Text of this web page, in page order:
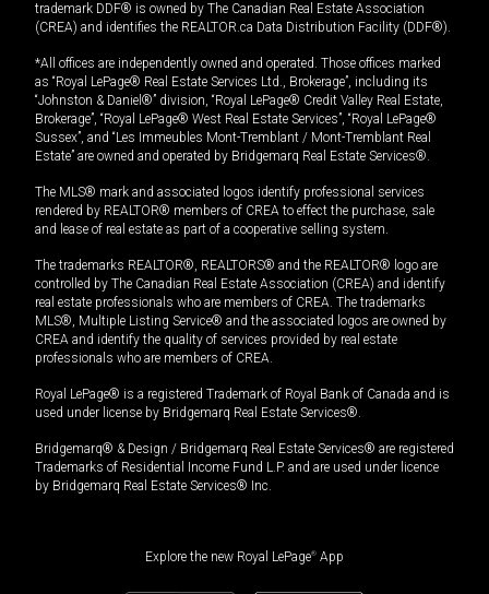
trademark DDF® is owned by The Canadian Real Estate Association
(CREA) and identifies the REALTOR.ca Data Distribution Facility (DDF®).
*All offices are independently owned and operated. Those offices marked
as “Royal LePage® Real Estate Services Ltd., Brokerage”, including its
“Johnston & Daniel®” division, “Royal LePage® Credit Valley Real Estate,
Brokerage”, “Royal LePage® West Real Estate Services”, “Royal LePage®
Sussex”, and “Les Immeubles Mont-Tremblant / Mont-Tremblant Real
Estate” are owned and operated by Bridgemarq Real Estate Services®.
The MLS® mark and associated logos identify professional services
rendered by REALTOR® members of CREA to effect the purchase, sale
and lease of real estate as part of a cooperative selling system.
The trademarks REALTOR®, REALTORS® and the REALTOR® logo are
controlled by The Canadian Real Estate Association (CREA) and identify
real estate professionals who are members of CREA. The trademarks
MLS®, Multiple Listing Service® and the associated logos are owned by
CREA and identify the quality of services provided by real estate
professionals who are members of CREA.
Royal LePage® is a registered Trademark of Royal Bank of Canada and is
used under license by Bridgemarq Real Estate Services®.
Bridgemarq® & Design / Bridgemarq Real Estate Services® are registered
Trademarks of Residential Income Fund L.P. and are used under licence
by Bridgemarq Real Estate Services® Inc.
Explore the new Royal LePage® App